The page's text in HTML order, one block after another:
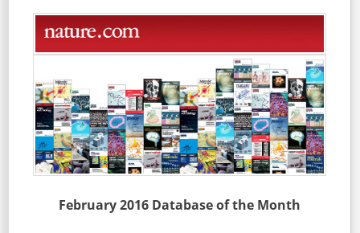
February 2016 Database of the Month